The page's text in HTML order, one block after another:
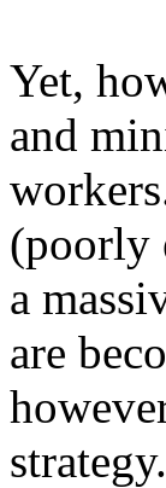
Yet,
and
(poorly
a
are
strategy.